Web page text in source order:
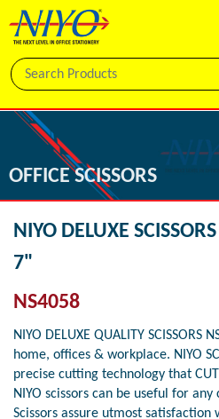
OFFICE SCISSORS
NIYO DELUXE
7"
NS4058
NIYO DELUXE QUALITY
home, offices & workplace. NIYO
precise cutting technology that CUTS
NIYO scissors can be useful for
Scissors assure utmost